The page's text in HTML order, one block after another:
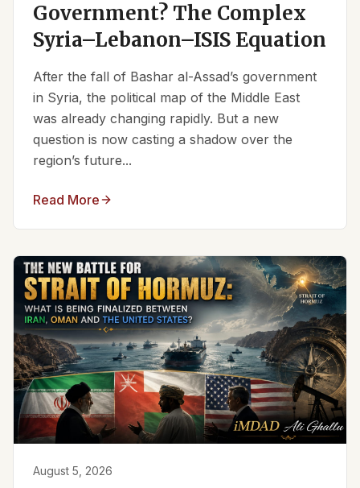
Government? The Complex
Syria–Lebanon–ISIS Equation
After the fall of Bashar al-Assad’s government
in Syria, the political map of the Middle East
was already changing rapidly. But a new
question is now casting a shadow over the
region’s future...
Read More
August 5, 2026